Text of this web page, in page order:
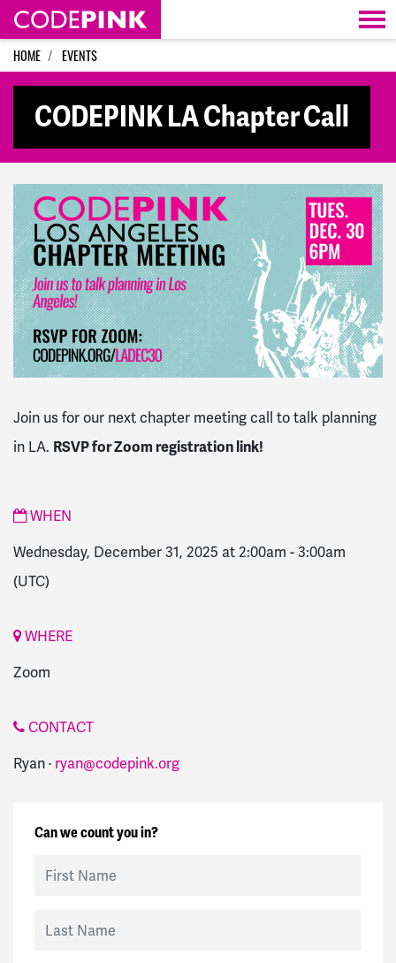
Skip navigation
HOME EVENTS
CODEPINK LA Chapter Call
Join us for our next chapter meeting call to talk planning
in LA. RSVP for Zoom registration link!
WHEN
Wednesday, December 31, 2025 at 2:00am -3:00am
(UTC)
WHERE
Zoom
CONTACT
Ryan · ryan@codepink.org
Can we count you in?